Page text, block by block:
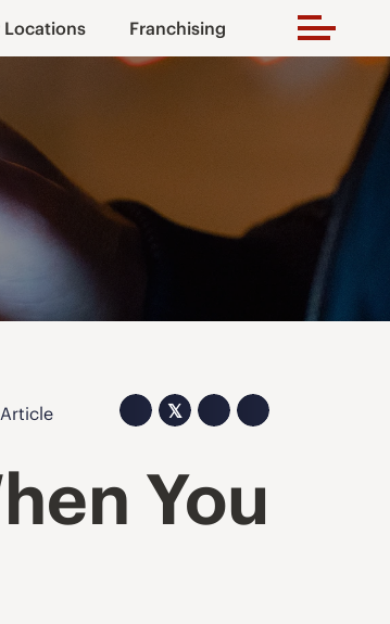
Locations Franchising
𝕏
You